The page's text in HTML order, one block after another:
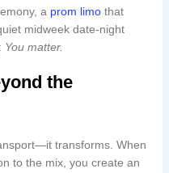
a prom limothat
midweek date-night
You matter.
the
transforms. When
to the mix, you create an